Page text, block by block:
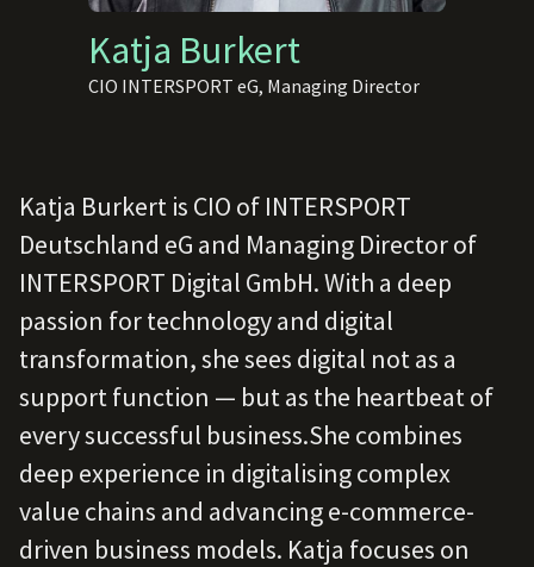
Katja Burkert
CIO INTERSPORT eG, Managing Director
Katja Burkert is CIO of INTERSPORT
Deutschland eG and Managing Director of
INTERSPORT Digital GmbH. With a deep
passion for technology and digital
transformation, she sees digital not as a
support function — but as the heartbeat of
every successful business.She combines
deep experience in digitalising complex
value chains and advancing e-commerce-
driven business models. Katja focuses on